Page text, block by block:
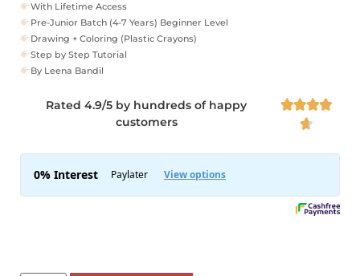
With Lifetime Access
Pre-Junior Batch (4-7 Years) Beginner Level
Drawing + Coloring (Plastic Crayons)
Step by Step Tutorial
By Leena Bandil
Rated 4.9/5 by hundreds of happy
customers

